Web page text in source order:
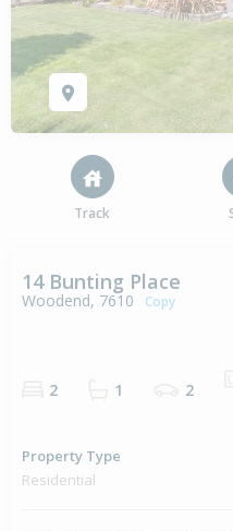
Track
14 Bunting Place
Woodend, 7610 Copy
2 1 2
Property Type
Residential